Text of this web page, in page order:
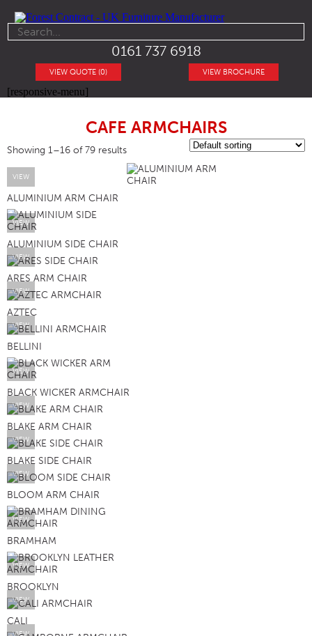
0161 737 6918
VIEW BROCHURE
VIEW QUOTE (0)
[responsive-menu]
CAFE ARMCHAIRS
Showing 1–16 of 79 results
VIEW
ALUMINIUM ARM CHAIR
VIEW
ALUMINIUM SIDE CHAIR
VIEW
ARES ARM CHAIR
VIEW
AZTEC
VIEW
BELLINI
VIEW
BLACK WICKER ARMCHAIR
VIEW
BLAKE ARM CHAIR
VIEW
BLAKE SIDE CHAIR
VIEW
BLOOM ARM CHAIR
VIEW
BRAMHAM
VIEW
BROOKLYN
VIEW
CALI
VIEW